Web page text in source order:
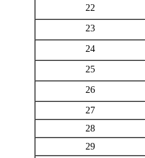
22
23
24
25
26
27
28
29